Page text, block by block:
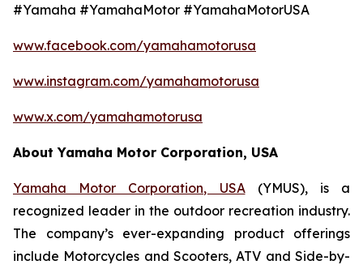
#Yamaha #YamahaMotor #YamahaMotorUSA
www.facebook.com/yamahamotorusa
www.instagram.com/yamahamotorusa
www.x.com/yamahamotorusa
About Yamaha Motor Corporation, USA
Yamaha Motor Corporation, USA(YMUS), is a
recognized leader in the outdoor recreation industry.
The company’s ever-expanding product offerings
include Motorcycles and Scooters, ATV and Side-by-